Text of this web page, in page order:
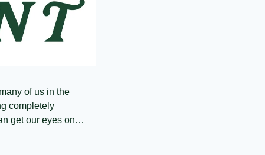
of us in the
completely
get our eyes on…